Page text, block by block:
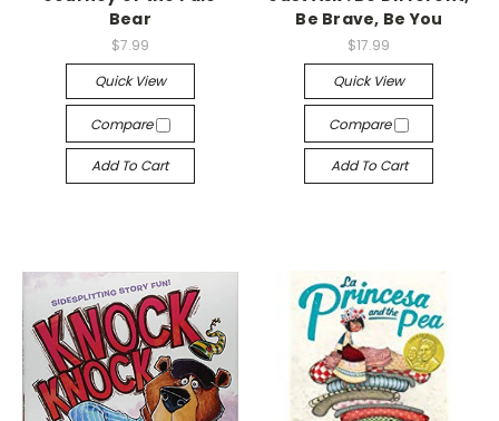
Bear
$7.99
Quick View
Compare
Add To Cart
Be Brave, Be You
$17.99
Quick View
Compare
Add To Cart